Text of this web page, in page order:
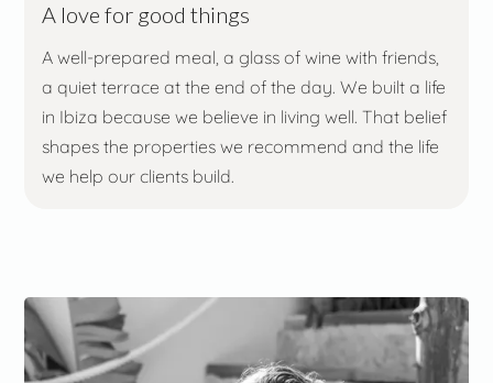
A love for good things
A well-prepared meal, a glass of wine with friends,
a quiet terrace at the end of the day. We built a life
in Ibiza because we believe in living well. That belief
shapes the properties we recommend and the life
we help our clients build.